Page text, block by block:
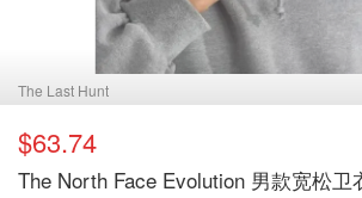
The Last Hunt
$63.74
The North Face Evolution 男款宽松